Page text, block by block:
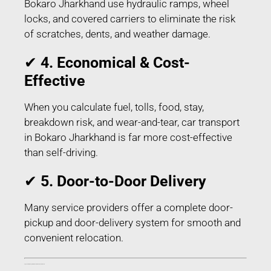
Bokaro Jharkhand use hydraulic ramps, wheel
locks, and covered carriers to eliminate the risk
of scratches, dents, and weather damage.
✔ 4. Economical & Cost-
Effective
When you calculate fuel, tolls, food, stay,
breakdown risk, and wear-and-tear, car transport
in Bokaro Jharkhand is far more cost-effective
than self-driving.
✔ 5. Door-to-Door Delivery
Many service providers offer a complete door-
pickup and door-delivery system for smooth and
convenient relocation.